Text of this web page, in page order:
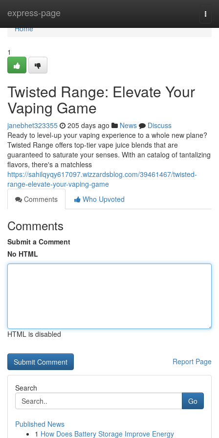
express-page
Home
Home
1
Twisted Range: Elevate Your
Vaping Game
janebhet323355 205 days ago News
Discuss
Ready to level-up your vaping experience to a whole new plane?
Twisted Range offers top-tier vape juice blends that are
guaranteed to saturate your senses. With an catalog of tantalizing
flavors, there's a matchless
https://sahilqyqy617097.wizzardsblog.com/39461467/twisted-
range-elevate-your-vaping-game
Comments
Who Upvoted
Comments
Submit a Comment
No HTML
HTML is disabled
Report Page
Search
Go
Published News
1 How Does Battery Storage Improve Energy